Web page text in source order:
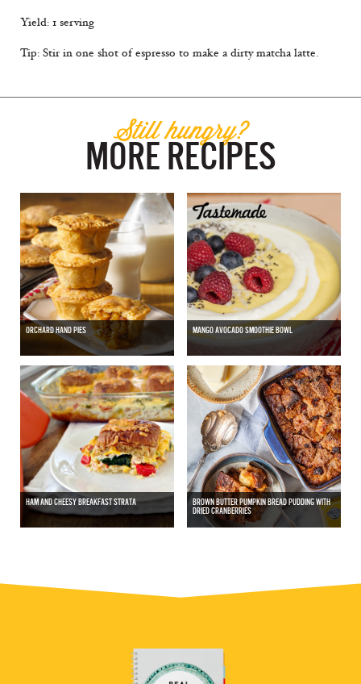
Yield: 1 serving
Tip: Stir in one shot of espresso to make a dirty matcha latte.
Still hungry?
MORE RECIPES
ORCHARD HAND PIES MANGO AVOCADO SMOOTHIE BOWL
HAM AND CHEESY BREAKFAST STRATA
BROWN BUTTER PUMPKIN BREAD PUDDING WITH
DRIED CRANBERRIES